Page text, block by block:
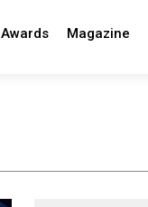
Awards Magazine